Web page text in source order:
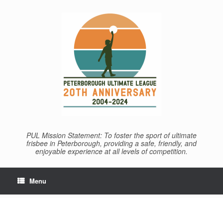
PUL Mission Statement: To foster the sport of ultimate
frisbee in Peterborough, providing a safe, friendly, and
enjoyable experience at all levels of competition.
Menu